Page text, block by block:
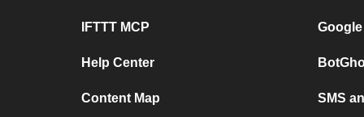
IFTTT MCP
Help Center
Content Map SMS